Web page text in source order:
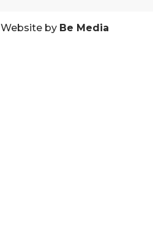
Website by Be Media